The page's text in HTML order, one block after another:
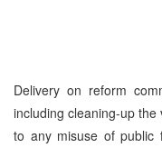
Delivery on reform
including cleaning-up
to any misuse of public